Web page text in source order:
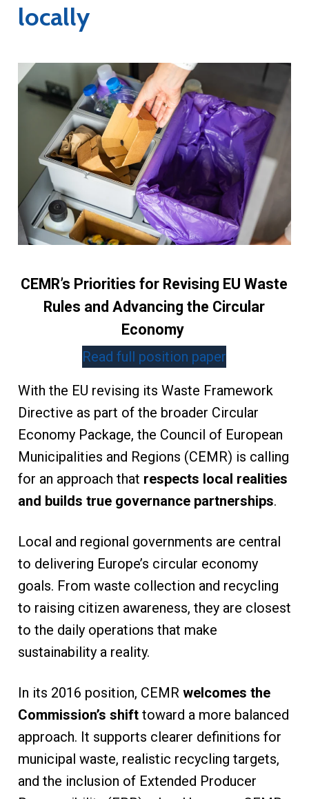
locally
CEMR’s Priorities for Revising EU Waste
Rules and Advancing the Circular
Economy
Read full position paper
With the EU revising its Waste Framework
Directive as part of the broader Circular
Economy Package, the Council of European
Municipalities and Regions (CEMR) is calling
for an approach that respects local realities
and builds true governance partnerships.
Local and regional governments are central
to delivering Europe’s circular economy
goals. From waste collection and recycling
to raising citizen awareness, they are closest
to the daily operations that make
sustainability a reality.
In its 2016 position, CEMR welcomes the
Commission’s shifttoward a more balanced
approach. It supports clearer definitions for
municipal waste, realistic recycling targets,
and the inclusion of Extended Producer